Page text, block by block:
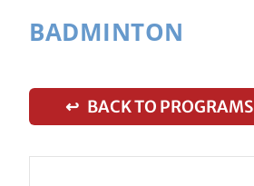
BADMINTON
↩ BACK TO PROGRAMS